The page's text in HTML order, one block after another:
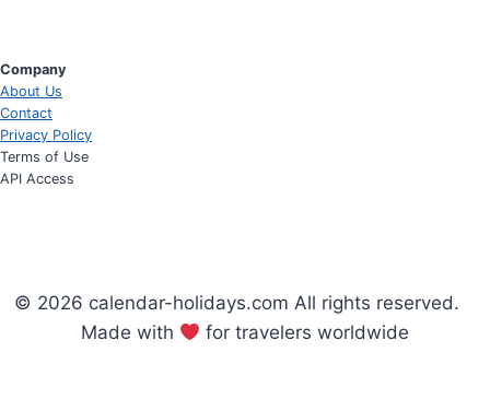
Company
About Us
Contact
Privacy Policy
Terms of Use
API Access
© 2026 calendar-holidays.com All rights reserved.
Made with
for travelers worldwide